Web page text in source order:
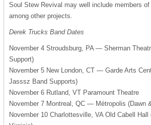
Soul Stew Revival may well include members of
among other projects.
Derek Trucks Band Dates
November 4 Stroudsburg, PA — Sherman
Support)
November 5 New London, CT — Garde Arts
Jasssz Band Supports)
November 6 Rutland, VT Paramount Theatre
November 7 Montreal, QC — Métropolis (Dawn
November 10 Charlottesville, VA Old Cabell Hall